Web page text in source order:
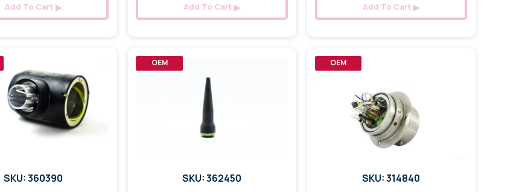
Add To Cart
Add To Cart
Add To Cart
SKU: 360390
OEM
SKU: 362450
OEM
SKU: 314840